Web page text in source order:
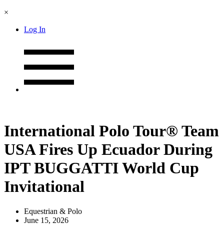
×
Log In
International Polo Tour® Team
USA Fires Up Ecuador During
IPT BUGGATTI World Cup
Invitational
Equestrian & Polo
June 15, 2026